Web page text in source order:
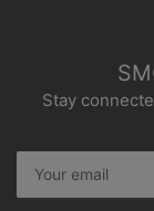
Stay
email